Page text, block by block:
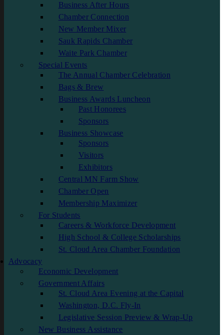
Business After Hours
Chamber Connection
New Member Mixer
Sauk Rapids Chamber
Waite Park Chamber
Special Events
The Annual Chamber Celebration
Bags & Brew
Business Awards Luncheon
Past Honorees
Sponsors
Business Showcase
Sponsors
Visitors
Exhibitors
Central MN Farm Show
Chamber Open
Membership Maximizer
For Students
Careers & Workforce Development
High School & College Scholarships
St. Cloud Area Chamber Foundation
Advocacy
Economic Development
Government Affairs
St. Cloud Area Evening at the Capital
Washington, D.C. Fly-In
Legislative Session Preview & Wrap-Up
New Business Assistance